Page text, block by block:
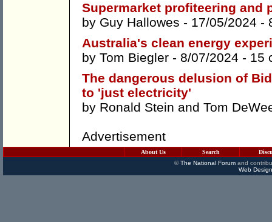
Supermarket profiteering and
by Guy Hallowes - 17/05/2024 -
Australia's clean energy
by Tom Biegler - 8/07/2024 - 15
The dangerous delusion of
to 'just electricity'
by Ronald Stein and Tom
Advertisement
About Us Search
©The National Forumand
Web